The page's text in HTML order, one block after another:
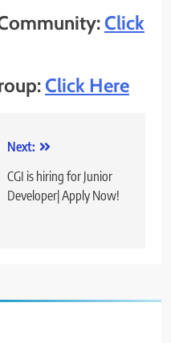
Click
Click Here
Next:
CGI is hiring for Junior
Developer| Apply Now!